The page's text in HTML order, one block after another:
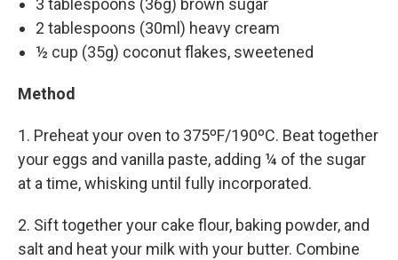
3 tablespoons (36g) brown sugar
2 tablespoons (30ml) heavy cream
½ cup (35g) coconut flakes, sweetened
Method
1. Preheat your oven to 375ºF/190ºC. Beat together
your eggs and vanilla paste, adding ¼ of the sugar
at a time, whisking until fully incorporated.
2. Sift together your cake flour, baking powder, and
salt and heat your milk with your butter. Combine